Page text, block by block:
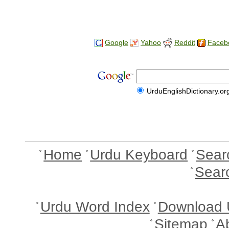
Google Yahoo Reddit
Home Urdu Keyboard
Urdu Word Index Download
Sitemap